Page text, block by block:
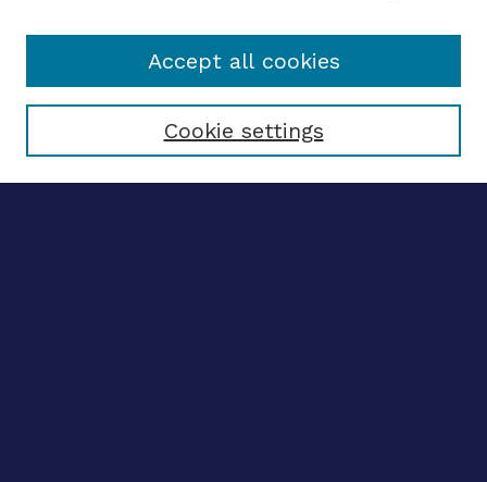
Select context to search:
Cookie settings
Accept all cookies